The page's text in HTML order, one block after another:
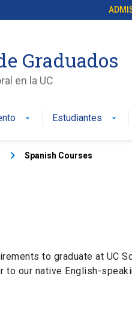
Graduados
en la UC
Estudiantes
keyboard_arrow_right Spanish Courses
to graduate at UC
to our native English-